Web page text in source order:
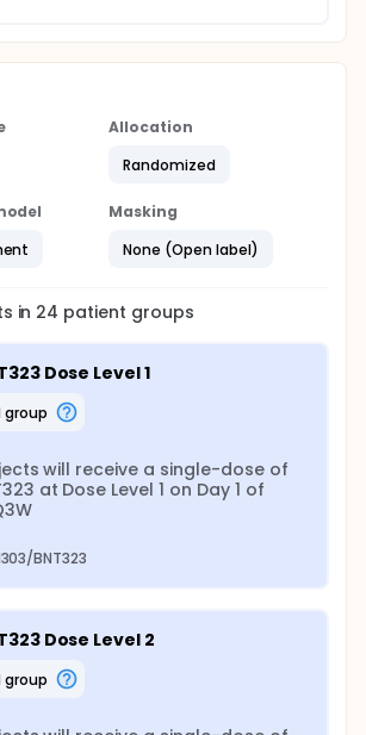
Allocation
Randomized
Masking
None (Open label)
in 24 patient groups
Dose Level 1
group
will receive a single-dose of
at Dose Level 1 on Day 1 of
BNT323
Dose Level 2
group